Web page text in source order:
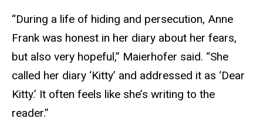
“During a life of hiding and persecution, Anne
Frank was honest in her diary about her fears,
but also very hopeful,” Maierhofer said. “She
called her diary ‘Kitty’ and addressed it as ‘Dear
Kitty.’ It often feels like she’s writing to the
reader.”